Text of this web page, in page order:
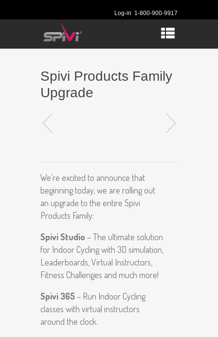
Log-in 1-800-900-9917
Spivi Products Family
Upgrade
We’re excited to announce that
beginning today, we are rolling out
an upgrade to the entire Spivi
Products Family:
Spivi Studio – The ultimate solution
for Indoor Cycling with 3D simulation,
Leaderboards, Virtual Instructors,
Fitness Challenges and much more!
Spivi 365 – Run Indoor Cycling
classes with virtual instructors
around the clock.